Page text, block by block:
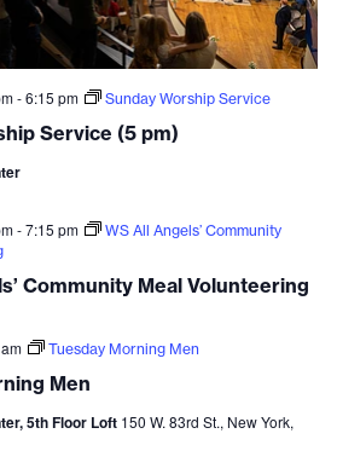
Service (5 pm)
-6:15 pm Sunday Worship Service
Community Meal Volunteering
-7:15 pm
WS All Angels’ Community
Men
Tuesday Morning Men
5th Floor Loft 150 W. 83rd St., New York,